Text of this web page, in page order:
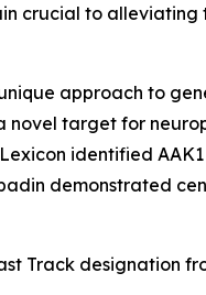
crucial to
approach to
novel target for
identified
demonstrated
Track designation